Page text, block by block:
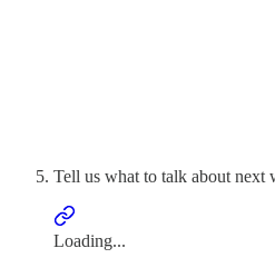
Tell us what to talk about
Loading...